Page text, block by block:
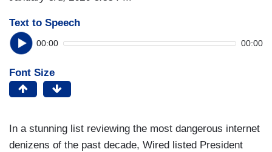
Text to Speech
00:00 00:00
Font Size
In a stunning list reviewing the most dangerous internet
denizens of the past decade, Wired listed President